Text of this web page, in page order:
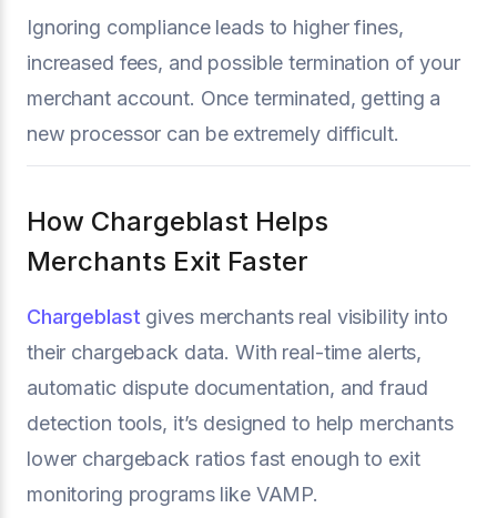
Ignoring compliance leads to higher fines,
increased fees, and possible termination of your
merchant account. Once terminated, getting a
new processor can be extremely difficult.
How Chargeblast Helps
Merchants Exit Faster
Chargeblast gives merchants real visibility into
their chargeback data. With real-time alerts,
automatic dispute documentation, and fraud
detection tools, it’s designed to help merchants
lower chargeback ratios fast enough to exit
monitoring programs like VAMP.